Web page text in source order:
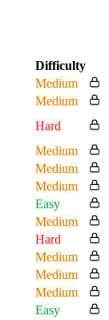
Difficulty
Medium
Medium
Hard
Medium
Medium
Medium
Easy
Medium
Hard
Medium
Medium
Medium
Easy